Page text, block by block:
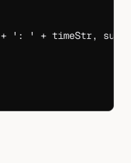
+ ': ' + timeStr,